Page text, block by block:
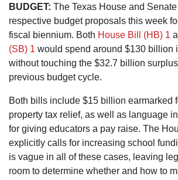
BUDGET: The Texas House and
respective budget proposals this week
fiscal biennium. Both House Bill (HB) 1
(SB) 1 would spend around $130 billion
without touching the $32.7 billion
previous budget cycle.
Both bills include $15 billion earmarked
property tax relief, as well as language
for giving educators a pay raise. The
explicitly calls for increasing school
is vague in all of these cases, leaving
room to determine whether and how to